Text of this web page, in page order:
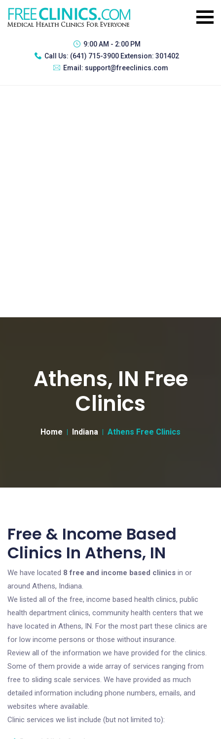
9:00 AM - 2:00 PM
Call Us: (641) 715-3900 Extension: 301402
Email: support@freeclinics.com
Athens, IN Free
Clinics
Home Indiana Athens Free Clinics
Free & Income Based
Clinics In Athens, IN
We have located 8 free and income based clinics in or
around Athens, Indiana.
We listed all of the free, income based health clinics, public
health department clinics, community health centers that we
have located in Athens, IN. For the most part these clinics are
for low income persons or those without insurance.
Review all of the information we have provided for the clinics.
Some of them provide a wide array of services ranging from
free to sliding scale services. We have provided as much
detailed information including phone numbers, emails, and
websites where available.
Clinic services we list include (but not limited to):